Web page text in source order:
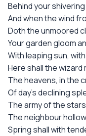
Behind your
And when the wind
Doth the unmoored
Your garden gloom
With leaping sun,
Here shall the wizard
The heavens, in the
Of day's declining
The army of the
The neighbour
Spring shall with